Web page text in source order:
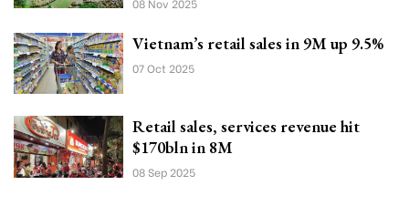
Vietnam’s retail sales in 9M up 9.5%
07 Oct 2025
Retail sales, services revenue hit
$170bln in 8M
08 Sep 2025